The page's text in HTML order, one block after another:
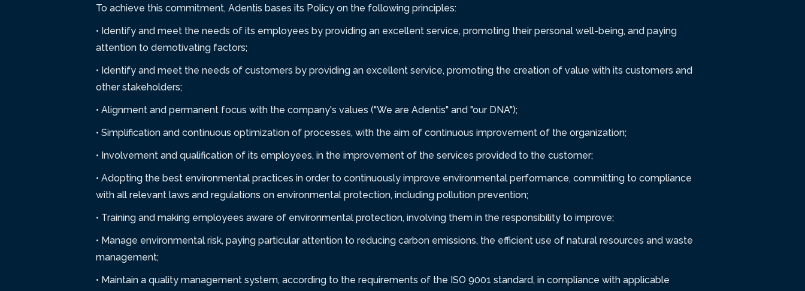
To achieve this commitment, Adentis bases its Policy on the following principles:
• Identify and meet the needs of its employees by providing an excellent service, promoting their personal well-being, and paying
attention to demotivating factors;
• Identify and meet the needs of customers by providing an excellent service, promoting the creation of value with its customers and
other stakeholders;
• Alignment and permanent focus with the company's values ("We are Adentis" and "our DNA");
• Simplification and continuous optimization of processes, with the aim of continuous improvement of the organization;
• Involvement and qualification of its employees, in the improvement of the services provided to the customer;
• Adopting the best environmental practices in order to continuously improve environmental performance, committing to compliance
with all relevant laws and regulations on environmental protection, including pollution prevention;
• Training and making employees aware of environmental protection, involving them in the responsibility to improve;
• Manage environmental risk, paying particular attention to reducing carbon emissions, the efficient use of natural resources and waste
management;
• Maintain a quality management system, according to the requirements of the ISO 9001 standard, in compliance with applicable